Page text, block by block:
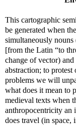
This cartographic
be generated when
simultaneously
[from the Latin “to
change of vector)
abstraction; to
problems we will
what does it mean to
medieval texts when
anthropocentricity an
does travel (in space,